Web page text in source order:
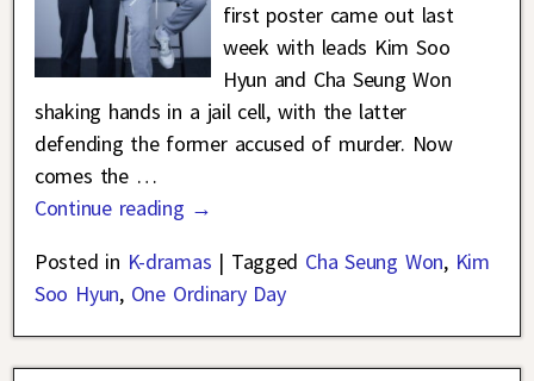
first poster came out last
week with leads Kim Soo
Hyun and Cha Seung Won
shaking hands in a jail cell, with the latter
defending the former accused of murder. Now
comes the …
Continue reading →
Posted in K-dramas | Tagged Cha Seung Won, Kim
Soo Hyun, One Ordinary Day